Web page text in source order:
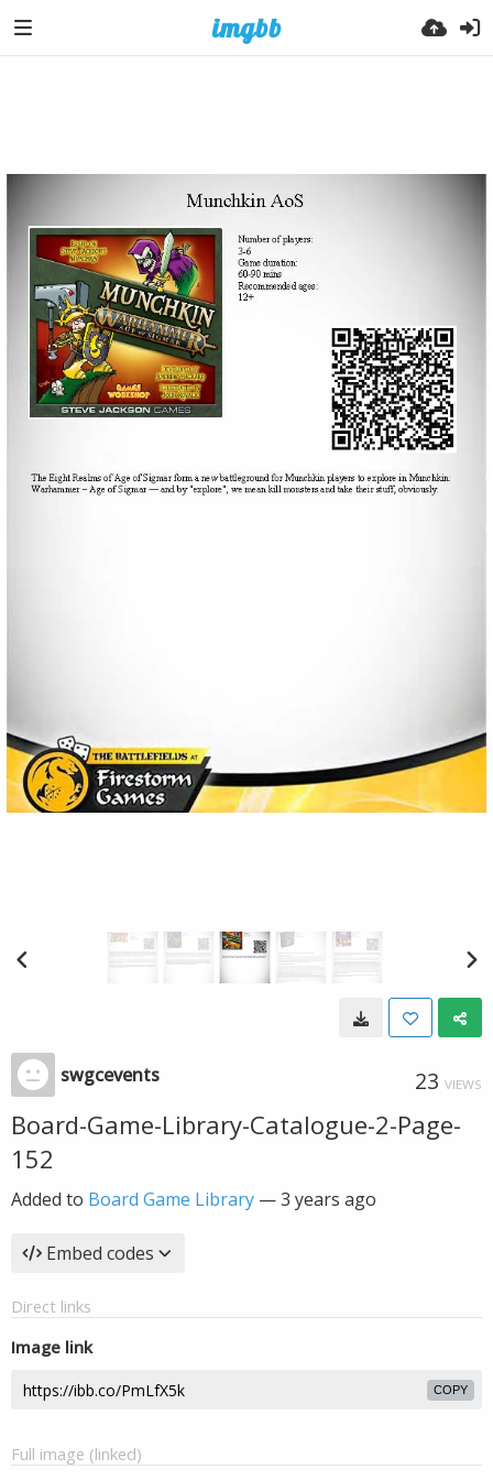
swgcevents 23 VIEWS
Board-Game-Library-Catalogue-2-Page-
152
Added to Board Game Library —3 years ago
Embed codes
Direct links
Image link
COPY
Full image (linked)